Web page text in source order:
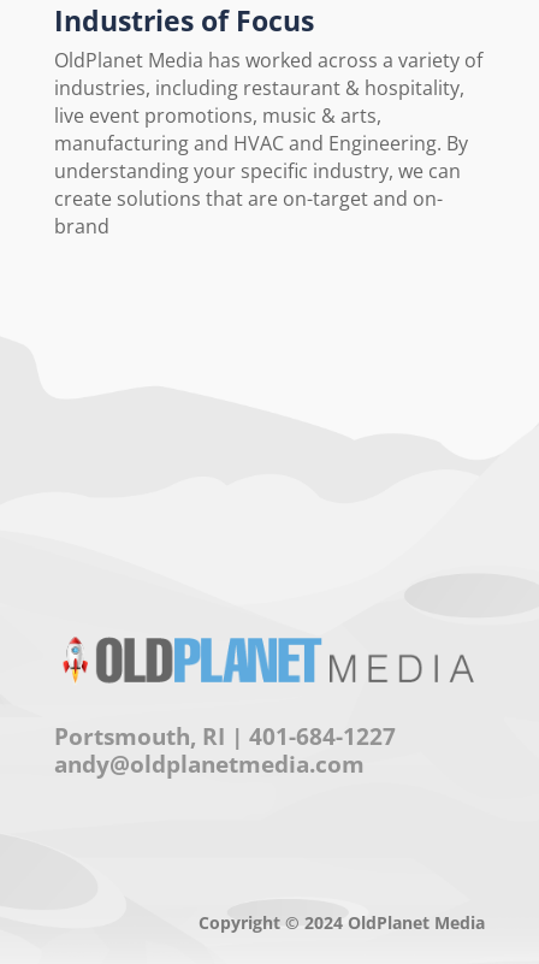
Industries of Focus
OldPlanet Media has worked across a variety of
industries, including restaurant & hospitality,
live event promotions, music & arts,
manufacturing and HVAC and Engineering. By
understanding your specific industry, we can
create solutions that are on-target and on-
brand
Portsmouth, RI | 401-684-1227
andy@oldplanetmedia.com
Copyright © 2024 OldPlanet Media